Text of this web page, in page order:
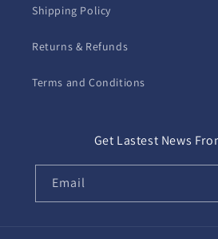
Shipping Policy
Returns & Refunds
Terms and Conditions
Get Lastest News
Email